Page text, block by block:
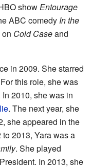
showEntourage
ABC comedy In the
Cold Caseand
in 2009. She starred
this role, she was
In 2010, she was in
. The next year, she
she appeared in the
to 2013, Yara was a
. She played
In 2013, she